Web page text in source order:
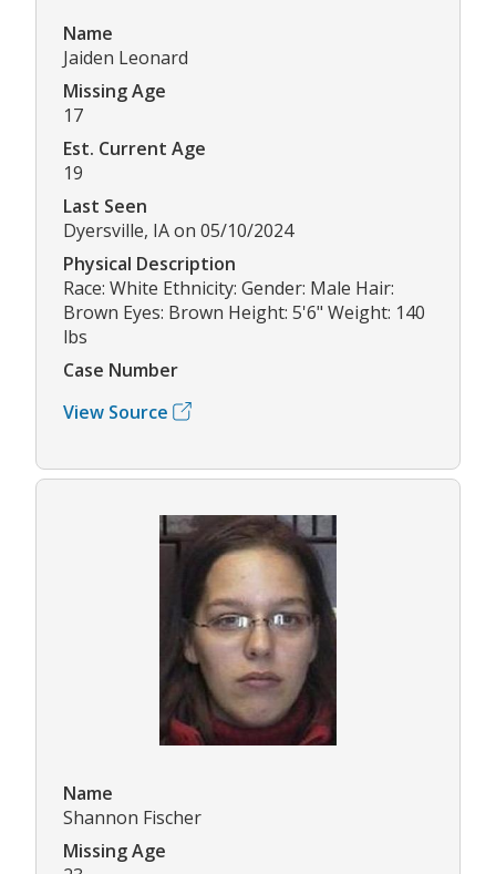
Name
Jaiden Leonard
Missing Age
17
Est. Current Age
19
Last Seen
Dyersville, IA on 05/10/2024
Physical Description
Race: White Ethnicity: Gender: Male Hair:
Brown Eyes: Brown Height: 5'6" Weight: 140
lbs
Case Number
View Source
Name
Shannon Fischer
Missing Age